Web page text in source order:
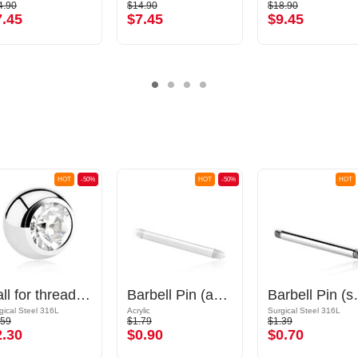
$14.90
$7.45
$18.90
$9.45
-50%
HOT
Ball for threaded pins (surgical steel, silver, shiny finish) with crystal stone
Steel 316L
-50%
HOT
Barbell Pin (acrylic, various colours)
Acrylic
$1.79
$0.90
HOT
Barbell
Surgical Steel 316L
$1.39
$0.70